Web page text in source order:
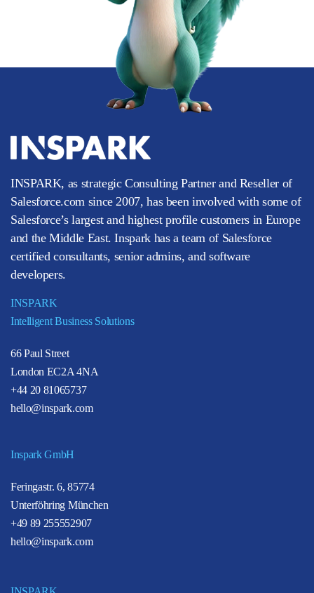
INSPARK, as strategic Consulting Partner and Reseller of
Salesforce.com since 2007, has been involved with some of
Salesforce’s largest and highest profile customers in Europe
and the Middle East. Inspark has a team of Salesforce
certified consultants, senior admins, and software
developers.
INSPARK
Intelligent Business Solutions
66 Paul Street
London EC2A 4NA
+44 20 81065737
hello@inspark.com
Inspark GmbH
Feringastr. 6, 85774
Unterföhring München
+49 89 255552907
hello@inspark.com